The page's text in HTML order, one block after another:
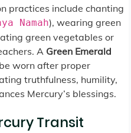
practices include chanting
Namah), wearing green
green vegetables or
A Green Emerald
worn after proper
truthfulness, humility,
Mercury’s blessings.
Transit